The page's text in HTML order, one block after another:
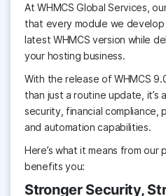
At WHMCS Global Services,
that every module we
latest WHMCS version while
your hosting business.
With the release of WHMCS
than just a routine update, it’s
security, financial compliance,
and automation capabilities.
Here’s what it means from
benefits you:
Stronger Security,